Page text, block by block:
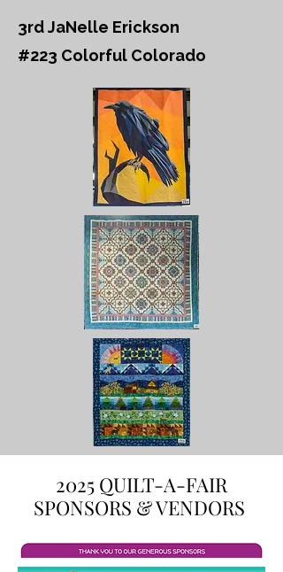
3rd JaNelle Erickson
#223 Colorful Colorado
2025 QUILT-A-FAIR
SPONSORS & VENDORS